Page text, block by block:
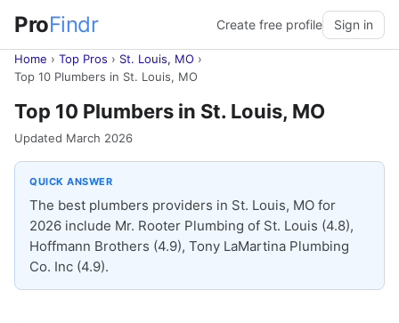
ProFindr Create free profile Sign in
Home › Top Pros › St. Louis, MO ›
Top 10 Plumbers in St. Louis, MO
Top 10 Plumbers in St. Louis, MO
Updated March 2026
QUICK ANSWER
The best plumbers providers in St. Louis, MO for
2026 include Mr. Rooter Plumbing of St. Louis (4.8),
Hoffmann Brothers (4.9), Tony LaMartina Plumbing
Co. Inc (4.9).